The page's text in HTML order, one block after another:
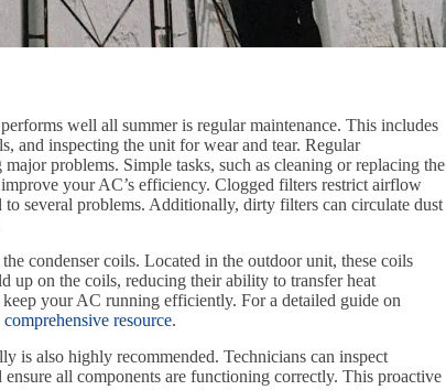
well all summer is regular maintenance. This includes
and inspecting the unit for wear and tear. Regular
problems. Simple tasks, such as cleaning or replacing the
your AC’s efficiency. Clogged filters restrict airflow
several problems. Additionally, dirty filters can circulate dust
condenser coils. Located in the outdoor unit, these coils
up on the coils, reducing their ability to transfer heat
your AC running efficiently. For a detailed guide on
comprehensive resource.
is also highly recommended. Technicians can inspect
all components are functioning correctly. This proactive